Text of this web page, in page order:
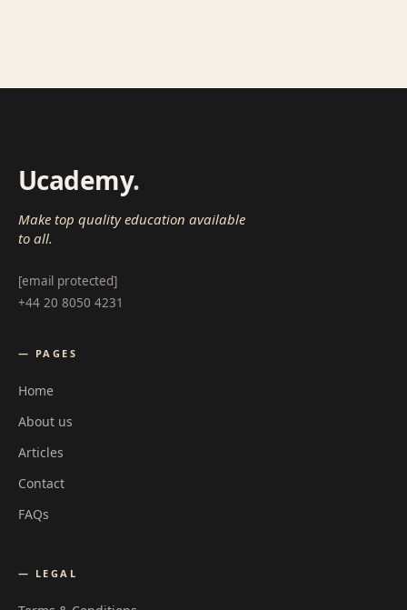
Ucademy.
Make top quality education available
to all.
[email protected]
+44 20 8050 4231
— PAGES
Home
About us
Articles
Contact
FAQs
— LEGAL